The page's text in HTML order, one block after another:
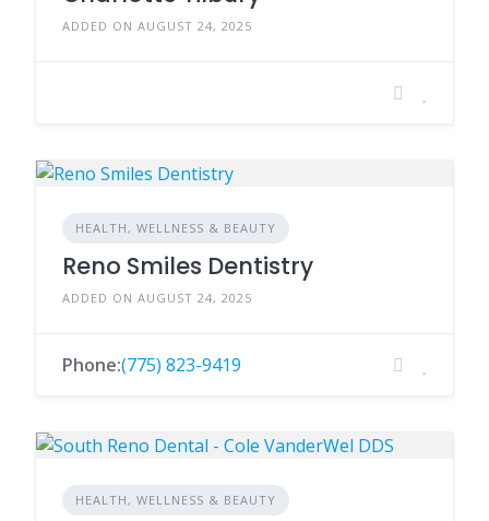
ADDED ON AUGUST 24, 2025
HEALTH, WELLNESS & BEAUTY
Reno Smiles Dentistry
ADDED ON AUGUST 24, 2025
Phone:(775) 823-9419
HEALTH, WELLNESS & BEAUTY